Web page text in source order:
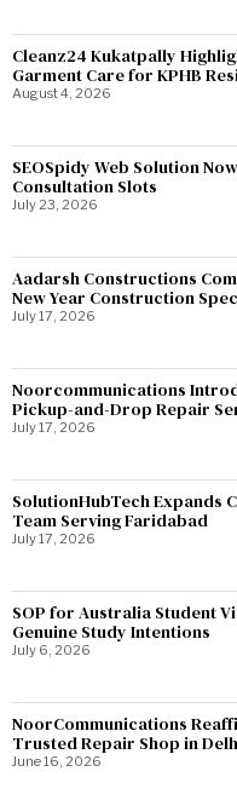
Cleanz24 Kukatpally
Garment Care for KPHB
August 4, 2026
SEOSpidy Web Solution
Consultation Slots
July 23, 2026
Aadarsh Constructions
New Year Construction
July 17, 2026
Noorcommunications
Pickup-and-Drop Repair
July 17, 2026
SolutionHubTech Expands
Team Serving Faridabad
July 17, 2026
SOP for Australia Student
Genuine Study Intentions
July 6, 2026
NoorCommunications
Trusted Repair Shop in
June 16, 2026